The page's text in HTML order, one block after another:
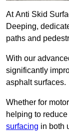
At Anti Skid
Deeping,
paths and
With our
significantly
asphalt surfaces.
Whether for
helping to
surfacing in both